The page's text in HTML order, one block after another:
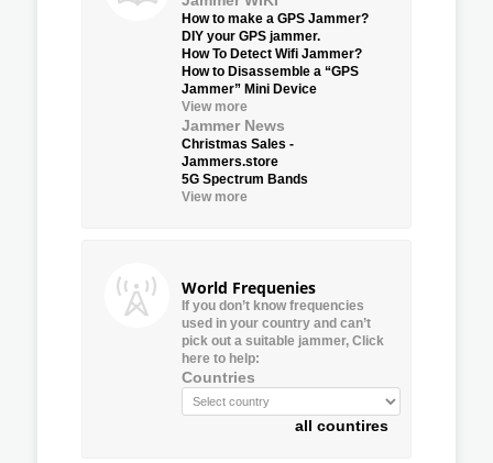
How to make a GPS Jammer?
DIY your GPS jammer.
How To Detect Wifi Jammer?
How to Disassemble a “GPS
Jammer” Mini Device
View more
Jammer News
Christmas Sales -
Jammers.store
5G Spectrum Bands
View more
World Frequenies
If you don’t know frequencies
used in your country and can’t
pick out a suitable jammer, Click
here to help:
Countries
all countires